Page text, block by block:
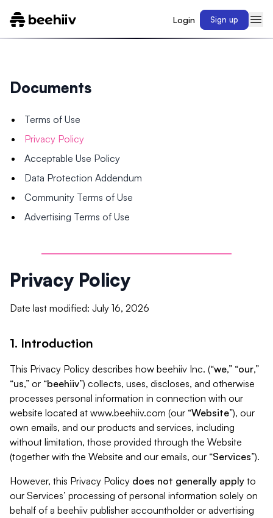
Login Sign up
Documents
Terms of Use
Privacy Policy
Acceptable Use Policy
Data Protection Addendum
Community Terms of Use
Advertising Terms of Use
Privacy Policy
Date last modified: July 16, 2026
1. Introduction
This Privacy Policy describes how beehiiv Inc. (“we,” “our,”
“us,” or “beehiiv”) collects, uses, discloses, and otherwise
processes personal information in connection with our
website located at www.beehiiv.com (our “Website”), our
own emails, and our products and services, including
without limitation, those provided through the Website
(together with the Website and our emails, our “Services”).
However, this Privacy Policy does not generally apply to
our Services’ processing of personal information solely on
behalf of a beehiiv publisher accountholder or advertising